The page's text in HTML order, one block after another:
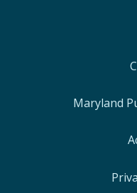
Maryland